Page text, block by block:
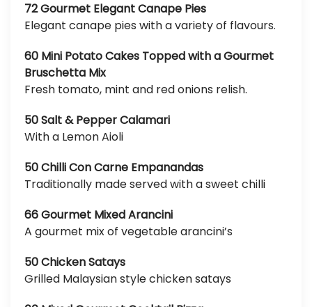
72 Gourmet Elegant Canape Pies
Elegant canape pies with a variety of flavours.
60 Mini Potato Cakes Topped with a Gourmet
Bruschetta Mix
Fresh tomato, mint and red onions relish.
50 Salt & Pepper Calamari
With a Lemon Aioli
50 Chilli Con Carne Empanandas
Traditionally made served with a sweet chilli
66 Gourmet Mixed Arancini
A gourmet mix of vegetable arancini’s
50 Chicken Satays
Grilled Malaysian style chicken satays